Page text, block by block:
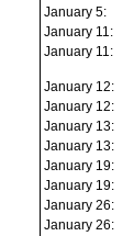
January 5:
January 11:
January 11:
January 12:
January 12:
January 13:
January 13:
January 19:
January 19:
January 26:
January 26: